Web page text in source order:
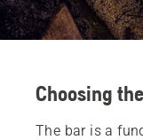
Choosing
The bar is a